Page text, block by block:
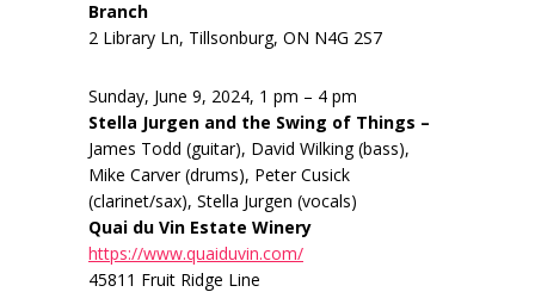
Branch
2 Library Ln, Tillsonburg, ON N4G 2S7
Sunday, June 9, 2024, 1 pm – 4 pm
Stella Jurgen and the Swing of Things –
James Todd (guitar), David Wilking (bass),
Mike Carver (drums), Peter Cusick
(clarinet/sax), Stella Jurgen (vocals)
Quai du Vin Estate Winery
https://www.quaiduvin.com/
45811 Fruit Ridge Line